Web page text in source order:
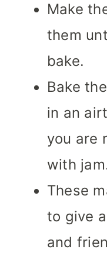
Make
them
bake.
Bake
in an
you are
with
These
to give
and